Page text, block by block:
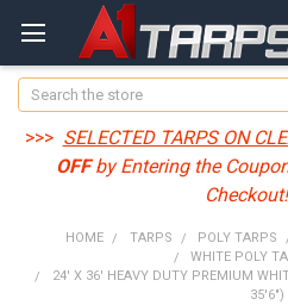
Search
>>> SELECTED TARPS ON
OFFby Entering the
HOME TARPS POLY TARPS
WHITE POLY
24' X 36' HEAVY DUTY PREMIUM
35'6")